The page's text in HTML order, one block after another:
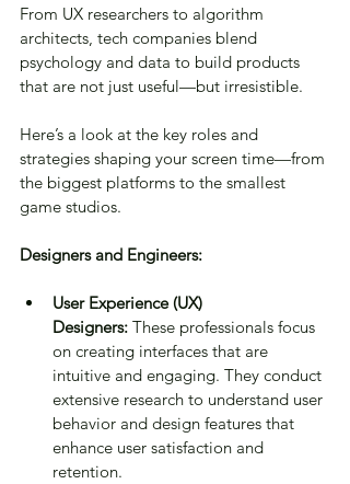
From UX researchers to algorithm
architects, tech companies blend
psychology and data to build products
that are not just useful—but irresistible.
Here’s a look at the key roles and
strategies shaping your screen time—from
the biggest platforms to the smallest
game studios.
Designers and Engineers:
User Experience (UX)
Designers: These professionals focus
on creating interfaces that are
intuitive and engaging. They conduct
extensive research to understand user
behavior and design features that
enhance user satisfaction and
retention.